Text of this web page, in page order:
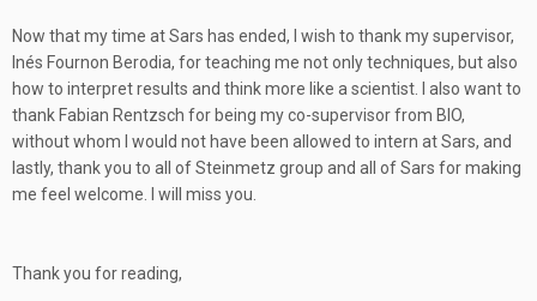
Now that my time at Sars has ended, I wish to thank my supervisor,
Inés Fournon Berodia, for teaching me not only techniques, but also
how to interpret results and think more like a scientist. I also want to
thank Fabian Rentzsch for being my co-supervisor from BIO,
without whom I would not have been allowed to intern at Sars, and
lastly, thank you to all of Steinmetz group and all of Sars for making
me feel welcome. I will miss you.
Thank you for reading,